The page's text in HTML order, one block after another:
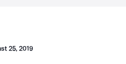
25, 2019